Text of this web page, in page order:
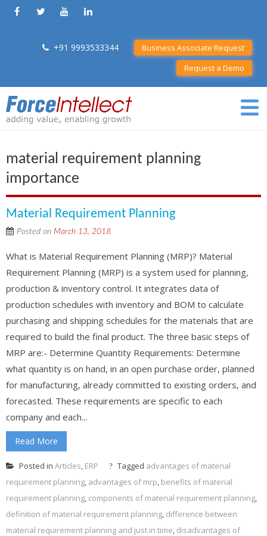
+91 9993533344
Business Associate Request
Request a Demo
material requirement planning
importance
Material Requirement Planning
Posted on March 13, 2018
What is Material Requirement Planning (MRP)? Material
Requirement Planning (MRP) is a system used for planning,
production & inventory control. It integrates data of
production schedules with inventory and BOM to calculate
purchasing and shipping schedules for the materials that are
required to build the final product. The three basic steps of
MRP are:- Determine Quantity Requirements: Determine
what quantity is on hand, in an open purchase order, planned
for manufacturing, already committed to existing orders, and
forecasted. These requirements are specific to each
company and each...
Read More
Posted in Articles, ERP Tagged advantages of material
requirement planning, advantages of mrp, benefits of material
requirement planning, components of material requirement planning,
definition of material requirement planning, difference between
material requirement planning and just in time, disadvantages of